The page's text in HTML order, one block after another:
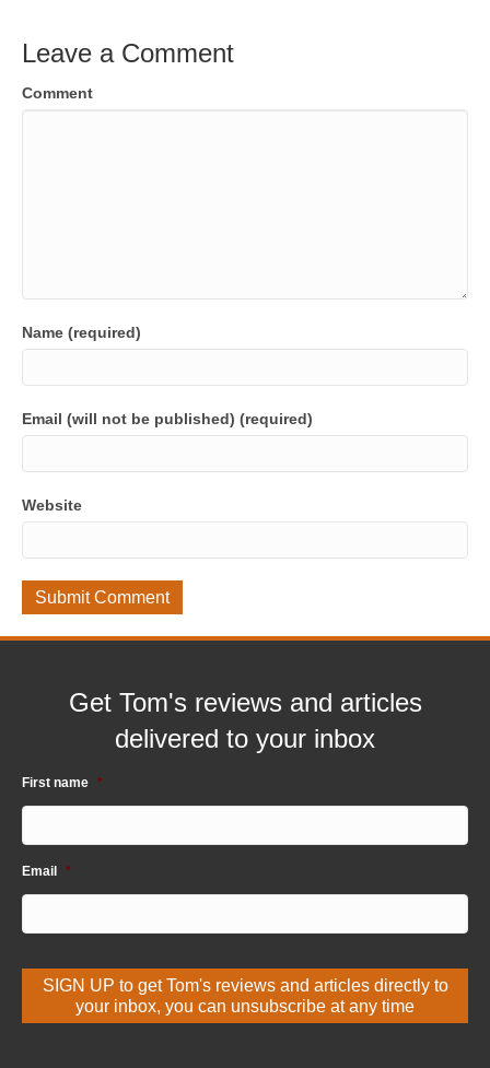
Leave a Comment
Comment
Name (required)
Email (will not be published) (required)
Website
Get Tom's reviews and articles
delivered to your inbox
First name *
Email *
SIGN UP to get Tom's reviews and articles directly to
your inbox, you can unsubscribe at any time